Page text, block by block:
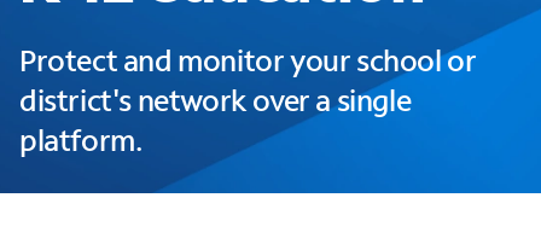
Protect and monitor your school or
district's network over a single
platform.